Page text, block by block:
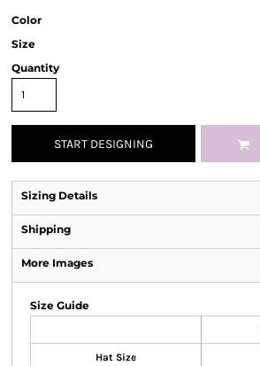
Color
Size
Quantity
START DESIGNING
Sizing Details
Shipping
More Images
Size Guide
Hat Size